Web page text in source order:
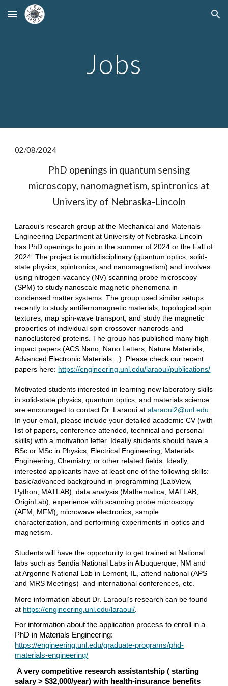
Skip to main content Skip to navigation
Jobs
02/08/2024
PhD openings in quantum sensing
microscopy, nanomagnetism, spintronics at
University of Nebraska-Lincoln
Laraoui’s research group at the Mechanical and Materials
Engineering Department at University of Nebraska-Lincoln
has PhD openings to join in the summer of 2024 or the Fall of
2024. The project is multidisciplinary (quantum optics, solid-
state physics, spintronics, and nanomagnetism) and involves
using nitrogen-vacancy (NV) scanning probe microscopy
(SPM) to study nanoscale magnetic phenomena in
condensed matter systems. The group used similar setups
recently to study antiferromagnetic materials, topological spin
textures, map spin-wave transport, and study the magnetic
properties of individual spin crossover nanorods and
nanoclustered proteins. The group has published many high
impact papers (ACS Nano, Nano Letters, Nature Materials,
Advanced Electronic Materials…). Please check our recent
papers here: https://engineering.unl.edu/laraoui/publications/
Motivated students interested in learning new laboratory skills
in solid-state physics, quantum optics, and materials science
are encouraged to contact Dr. Laraoui atalaraoui2@unl.edu
In your email, please include your detailed academic CV (with
list of papers, conference attended, technical and personal
skills) with a motivation letter. Ideally students should have a
BSc or MSc in Physics, Electrical Engineering, Materials
Engineering, Chemistry, or other related fields. Ideally,
interested applicants have at least one of the following skills:
basic/advanced background in programming (LabView,
Python, MATLAB), data analysis (Mathematica, MATLAB,
OriginLab), experience with scanning probe microscopy
(AFM, MFM), microwave electronics, sample
characterization, and performing experiments in optics and
magnetism.
Students will have the opportunity to get trained at National
labs such as Sandia National Labs in Albuquerque, NM and
at Argonne National Lab in Lemont, IL, attend national (APS
and MRS Meetings) and international conferences, etc.
More information about Dr. Laraoui’s research can be found
at https://engineering.unl.edu/laraoui/
For information about the application process to enroll in a
PhD in Materials Engineering:
https://engineering.unl.edu/graduate-programs/phd-
materials-engineering/
A very competitive research assistantship ( starting
salary > $32,000/year) with health-insurance benefits